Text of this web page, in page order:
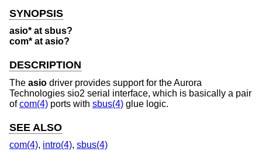
SYNOPSIS
asio* at sbus?
com* at asio?
DESCRIPTION
The asio driver provides support for the Aurora
Technologies sio2 serial interface, which is basically a pair
ofcom(4) ports with sbus(4) glue logic.
SEE ALSO
com(4), intro(4), sbus(4)